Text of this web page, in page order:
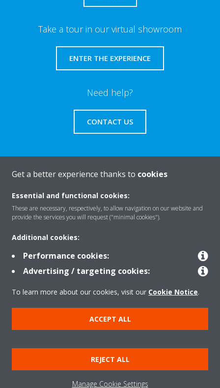
Take a tour in our virtual showroom
ENTER THE EXPERIENCE
Need help?
CONTACT US
About Daikin
Solutions
Contact
Products
Copyright © Daikin
Legal notice/Imprint
Cookie notice
Data Protection Policy
Terms & Conditions
Get a better experience thanks to cookies
Essential and functional cookies:
These are necessary, respectively, to allow navigation on our website and
provide the services you will request ("minimal cookies").
Additional cookies:
Performance cookies:
Advertising / targeting cookies:
To learn more about our cookies, visit our Cookie Notice.
ACCEPT ALL
REJECT ALL
Manage Cookie Settings